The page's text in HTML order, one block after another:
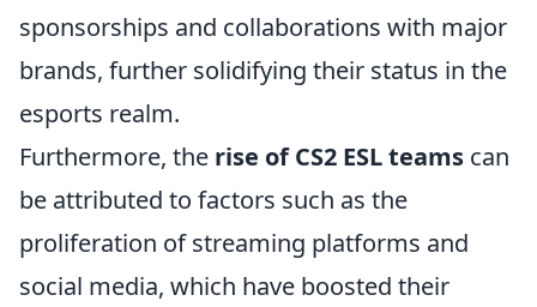
sponsorships and collaborations with major
brands, further solidifying their status in the
esports realm.
Furthermore, the rise of CS2 ESL teams can
be attributed to factors such as the
proliferation of streaming platforms and
social media, which have boosted their